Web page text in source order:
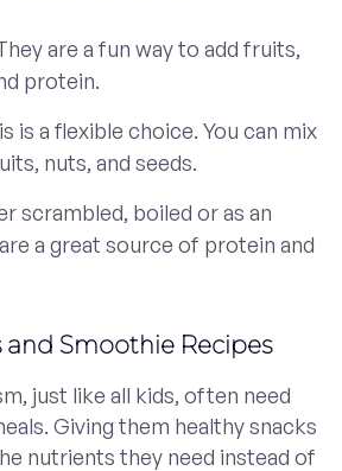
are a fun way to add fruits,
protein.
is a flexible choice. You can mix
nuts, and seeds.
scrambled, boiled or as an
a great source of protein and
and Smoothie Recipes
just like all kids, often need
Giving them healthy snacks
nutrients they need instead of